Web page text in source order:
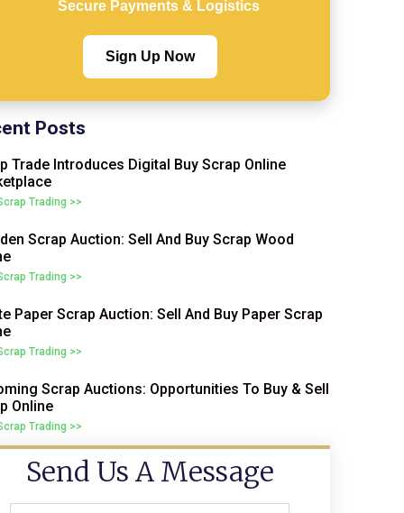
Secure Payments & Logistics
Sign Up Now
Posts
Trade Introduces Digital Buy Scrap Online
Trading >>
Scrap Auction: Sell And Buy Scrap Wood
Trading >>
Paper Scrap Auction: Sell And Buy Paper Scrap
Trading >>
Scrap Auctions: Opportunities To Buy & Sell
Online
Trading >>
Send Us A Message